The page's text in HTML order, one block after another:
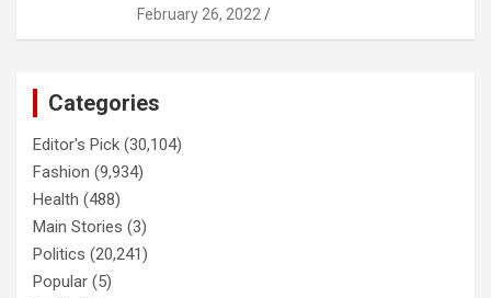
February 26, 2022
Categories
Editor's Pick (30,104)
Fashion (9,934)
Health (488)
Main Stories (3)
Politics (20,241)
Popular (5)